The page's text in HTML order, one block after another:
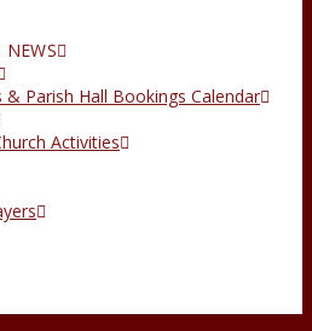
NEWS
& Parish Hall Bookings Calendar
Activities